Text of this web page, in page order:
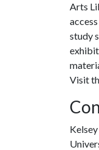
Arts
study
Visit